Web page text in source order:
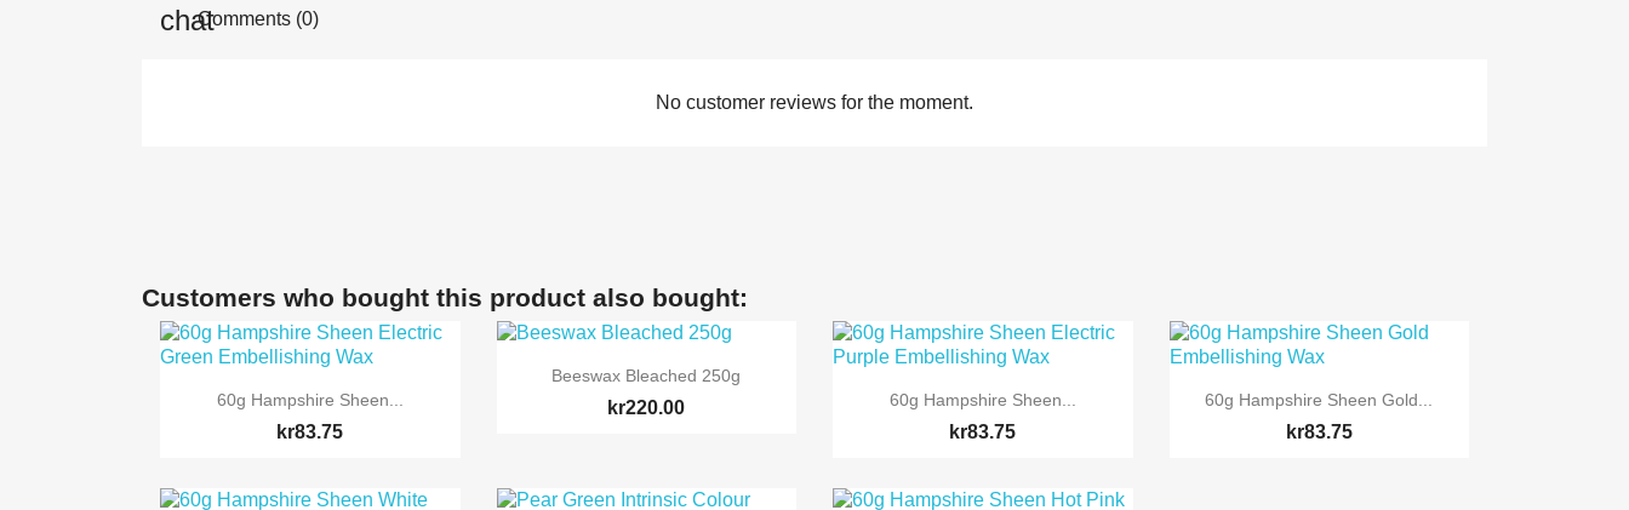
Comments (0)
No customer reviews for the moment.
Customers who bought this product also bought:
 Quick view
60g Hampshire Sheen...
kr83.75
 Quick view
Beeswax Bleached 250g
kr220.00  Quick view
60g Hampshire Sheen...
kr83.75
 Quick view
60g Hampshire Sheen Gold...
kr83.75